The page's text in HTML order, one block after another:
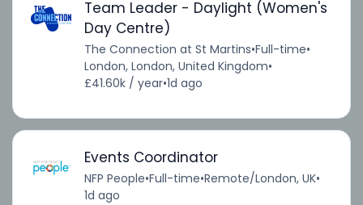
Team Leader - Daylight (Women's
Day Centre)
The Connection at St Martins•Full-time•
London, London, United Kingdom•
£41.60k / year•1d ago
Events Coordinator
NFP People•Full-time•Remote/London, UK•
1d ago